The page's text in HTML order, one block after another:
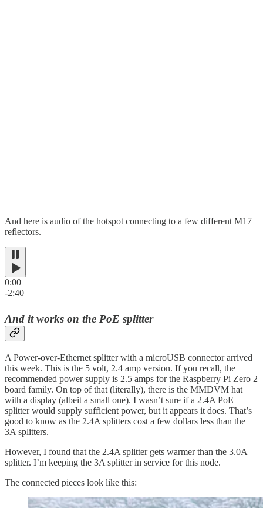
And here is audio of the hotspot connecting to a few different M17
reflectors.
0:00
-2:40
And it works on the PoE splitter
A Power-over-Ethernet splitter with a microUSB connector arrived
this week. This is the 5 volt, 2.4 amp version. If you recall, the
recommended power supply is 2.5 amps for the Raspberry Pi Zero 2
board family. On top of that (literally), there is the MMDVM hat
with a display (albeit a small one). I wasn’t sure if a 2.4A PoE
splitter would supply sufficient power, but it appears it does. That’s
good to know as the 2.4A splitters cost a few dollars less than the
3A splitters.
However, I found that the 2.4A splitter gets warmer than the 3.0A
splitter. I’m keeping the 3A splitter in service for this node.
The connected pieces look like this: